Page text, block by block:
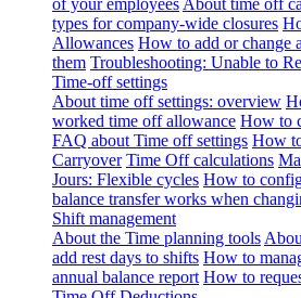
types for company-wide closures
Allowances How to add or change
them Troubleshooting: Unable to
Time-off settings
About time off settings: overview
worked time off allowance How to
FAQ about Time off settings How
Carryover Time Off calculations
Jours: Flexible cycles How to
balance transfer works when
Shift management
About the Time planning tools
add rest days to shifts How to
annual balance report How to